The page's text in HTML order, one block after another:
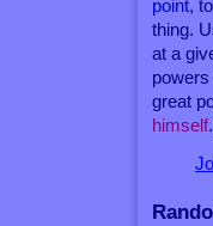
point,
thing.
at a
great
himself